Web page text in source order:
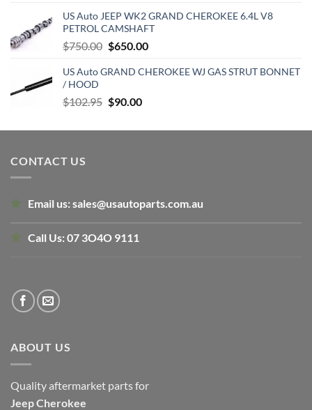
was:
$210.00.
is:
$180.00.
US Auto JEEP WK2 GRAND CHEROKEE 6.4L V8
PETROL CAMSHAFT
$750.00 Original
was:
$650.00Current
is:
US Auto GRAND CHEROKEE WJ GAS STRUT BONNET
/ HOOD
$102.95 Original
was:
$90.00Current
is:
CONTACT US
Email us:sales@usautoparts.com.au
Call Us:07 3O4O 9111
ABOUT US
Quality aftermarket parts for
JeepCherokee